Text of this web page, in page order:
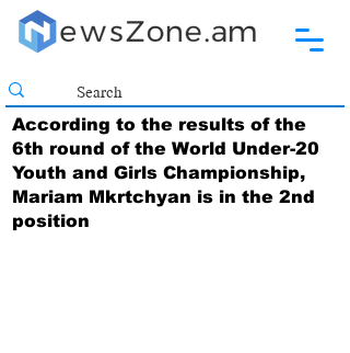
According to the results of the
6th round of the World Under-20
Youth and Girls Championship,
Mariam Mkrtchyan is in the 2nd
position